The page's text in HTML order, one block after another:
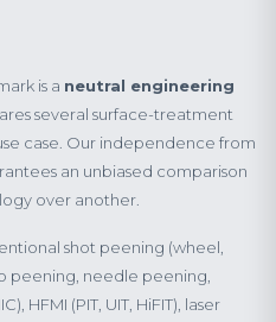
is a neutral engineering
several surface-treatment
case. Our independence from
an unbiased comparison
over another.
shot peening (wheel,
peening, needle peening,
HFMI (PIT, UIT, HiFIT), laser